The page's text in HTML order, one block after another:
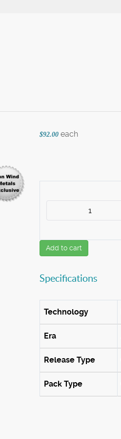
$92.00 each
Add to cart
Specifications
Technology
Era
Release Type
Pack Type